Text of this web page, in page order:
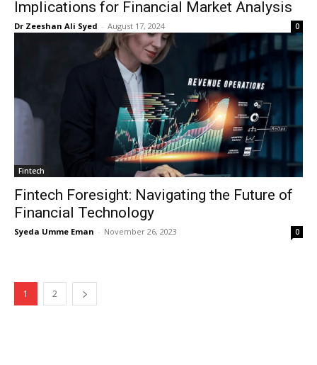
SUBSCRIBE NOW
Company
About Us
Blog
Privacy Policy
Implications for Financial Market Analysis
Dr Zeeshan Ali Syed - August 17, 2024 0
Fintech
Fintech Foresight: Navigating the Future of
Financial Technology
Syeda Umme Eman - November 26, 2023 0
1 2